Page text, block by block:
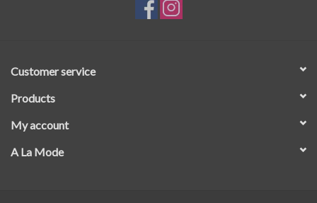
Customer service
Products
My account
A La Mode